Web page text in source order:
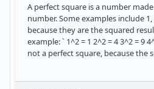
A perfect square is a number
number. Some examples include
because they are the squared
example: ` 1^2 = 1 2^2 = 4 3^2 = 9
not a perfect square, because the